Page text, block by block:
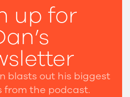
up for
blasts out his biggest
from the podcast.